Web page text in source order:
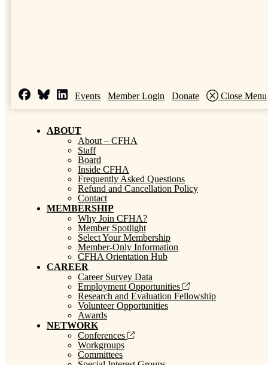
Events Member Login Donate Close Menu
ABOUT
About – CFHA
Staff
Board
Inside CFHA
Frequently Asked Questions
Refund and Cancellation Policy
Contact
MEMBERSHIP
Why Join CFHA?
Member Spotlight
Select Your Membership
Member-Only Information
CFHA Orientation Hub
CAREER
Career Survey Data
Employment Opportunities
Research and Evaluation Fellowship
Volunteer Opportunities
Awards
NETWORK
Conferences
Workgroups
Committees